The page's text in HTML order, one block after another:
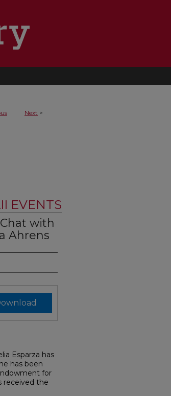
Next >
EVENTS
with
Ahrens
Esparza has
has been
for
received the